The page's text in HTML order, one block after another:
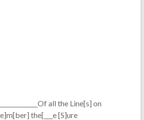
all the Line[s] on
the[___e [S]ure